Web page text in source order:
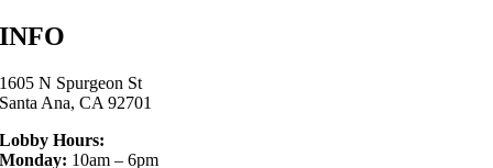
INFO
1605 N Spurgeon St
Santa Ana, CA 92701
Lobby Hours:
Monday: 10am – 6pm